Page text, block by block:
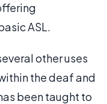
ASL.
other uses
the deaf and
been taught to